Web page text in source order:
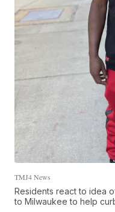
TMJ4 News
Residents react to idea
to Milwaukee to help